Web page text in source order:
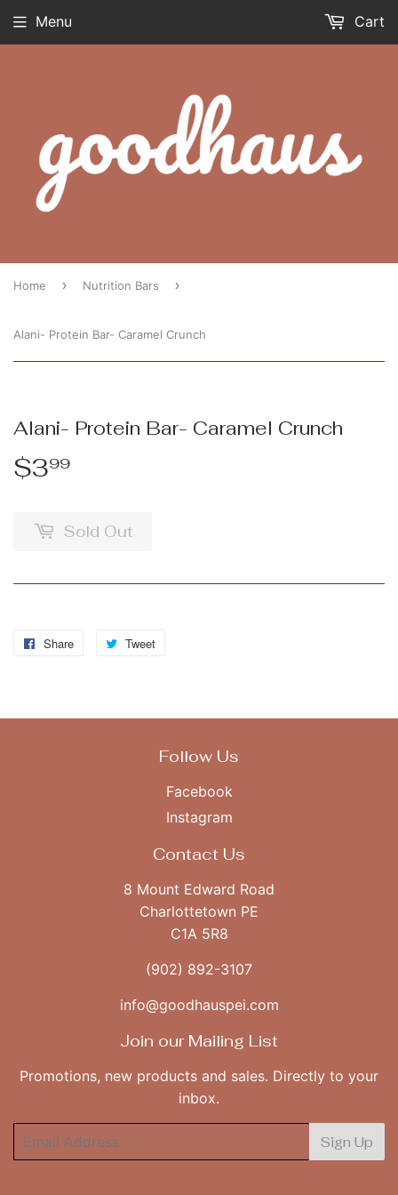
Menu Cart
Home › Nutrition Bars ›
Alani- Protein Bar- Caramel Crunch
Alani- Protein Bar- Caramel Crunch
$399
Sold Out
Share
Share
Tweet
Follow Us
Facebook
Instagram
Contact Us
8 Mount Edward Road
Charlottetown PE
C1A 5R8
(902) 892-3107
info@goodhauspei.com
Join our Mailing List
Promotions, new products and sales. Directly to your
inbox.
Sign Up